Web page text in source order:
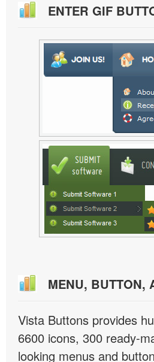
ENTER GIF
MENU, BUTTON,
Vista Buttons provides
6600 icons, 300 ready-
looking menus and